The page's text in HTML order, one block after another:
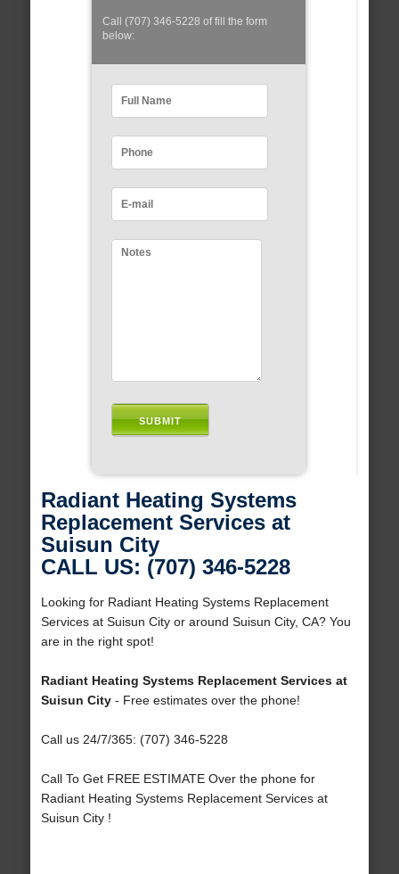
Call (707) 346-5228 of fill the form
below:
Radiant Heating Systems
Replacement Services at
Suisun City
CALL US: (707) 346-5228
Looking for Radiant Heating Systems Replacement
Services at Suisun City or around Suisun City, CA? You
are in the right spot!
Radiant Heating Systems Replacement Services at
Suisun City- Free estimates over the phone!
Call us 24/7/365: (707) 346-5228
Call To Get FREE ESTIMATE Over the phone for
Radiant Heating Systems Replacement Services at
Suisun City !